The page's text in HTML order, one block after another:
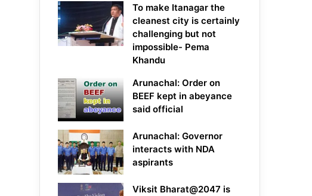
To make Itanagar the
cleanest city is certainly
challenging but not
impossible- Pema
Khandu
Arunachal: Order on
BEEF kept in abeyance
said official
Arunachal: Governor
interacts with NDA
aspirants
Viksit Bharat@2047 is